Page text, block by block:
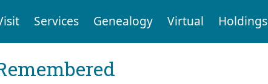
Services Genealogy Virtual Holdings